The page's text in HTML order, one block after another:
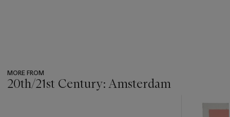
MORE FROM
20th/21st Century: Amsterdam